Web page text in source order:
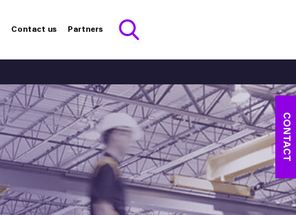
CONTACT
Contact us Partners